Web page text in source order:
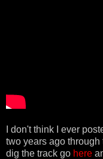
I don't think I ever
two years ago through
dig the track go here